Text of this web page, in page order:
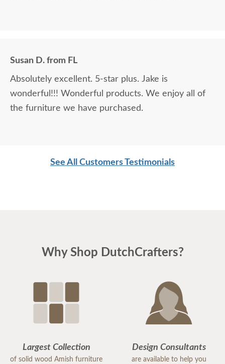
Susan D. from FL
Absolutely excellent. 5-star plus. Jake is
wonderful!!! Wonderful products. We enjoy all of
the furniture we have purchased.
See All Customers Testimonials
Why Shop DutchCrafters?
Largest Collection
of solid wood Amish furniture
Design Consultants
are available to help you